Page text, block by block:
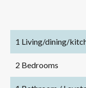
1 Living/dining/
2 Bedrooms